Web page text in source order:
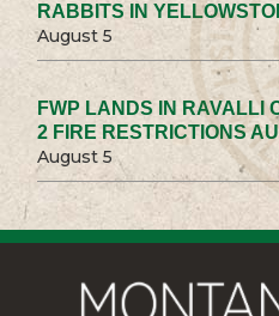
RABBITS IN
August 5
FWP LANDS IN RAVALLI
2 FIRE RESTRICTIONS
August 5